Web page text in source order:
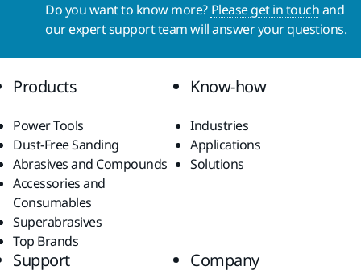
Do you want to know more? Please get in touchand
our expert support team will answer your questions.
Products
Power Tools
Dust-Free Sanding
Abrasives and Compounds
Accessories and
Consumables
Superabrasives
Top Brands
Know-how
Industries
Applications
Solutions
Support Company